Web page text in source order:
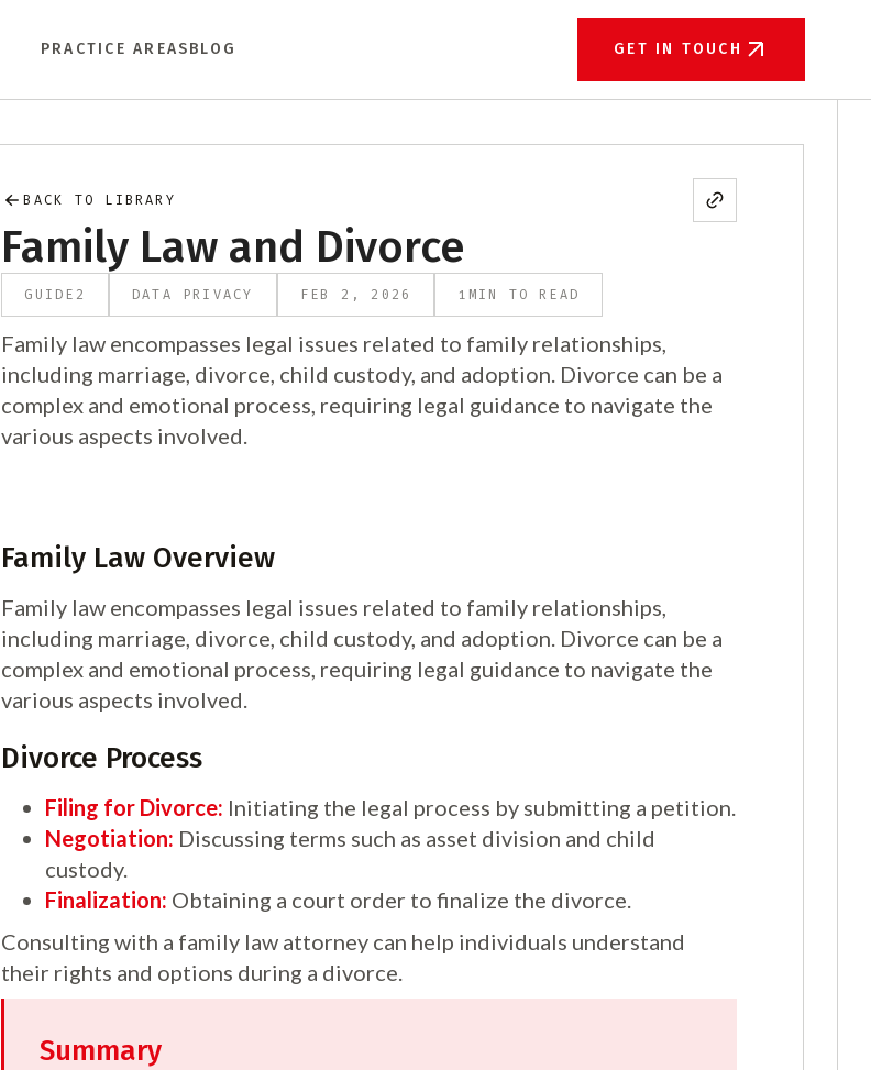
PRACTICE AREASBLOG GET IN TOUCH
BACK TO LIBRARY
Family Law and Divorce
GUIDE 2 DATA PRIVACY FEB 2, 2026 1 MIN TO READ
Family law encompasses legal issues related to family relationships,
including marriage, divorce, child custody, and adoption. Divorce can be a
complex and emotional process, requiring legal guidance to navigate the
various aspects involved.
Family Law Overview
Family law encompasses legal issues related to family relationships,
including marriage, divorce, child custody, and adoption. Divorce can be a
complex and emotional process, requiring legal guidance to navigate the
various aspects involved.
Divorce Process
Filing for Divorce: Initiating the legal process by submitting a petition.
Negotiation: Discussing terms such as asset division and child
custody.
Finalization: Obtaining a court order to finalize the divorce.
Consulting with a family law attorney can help individuals understand
their rights and options during a divorce.
Summary